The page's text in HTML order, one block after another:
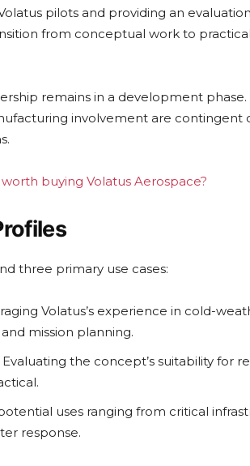
pilots and providing an
from conceptual work to
remains in a development phase.
involvement are contingent
buying Volatus Aerospace?
three primary use cases:
Volatus’s experience in cold-
mission planning.
Evaluating the concept’s suitability for
uses ranging from critical
response.